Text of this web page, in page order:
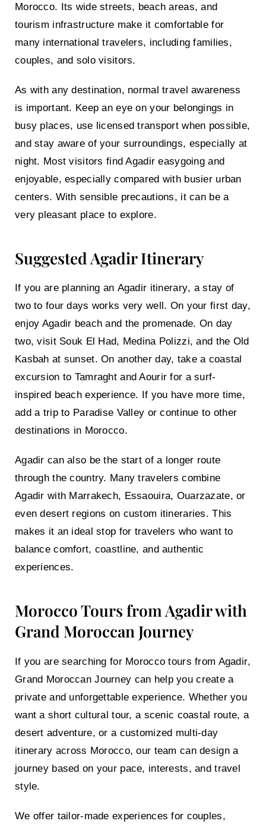
Morocco. Its wide streets, beach areas, and
tourism infrastructure make it comfortable for
many international travelers, including families,
couples, and solo visitors.
As with any destination, normal travel awareness
is important. Keep an eye on your belongings in
busy places, use licensed transport when possible,
and stay aware of your surroundings, especially at
night. Most visitors find Agadir easygoing and
enjoyable, especially compared with busier urban
centers. With sensible precautions, it can be a
very pleasant place to explore.
Suggested Agadir Itinerary
If you are planning an Agadir itinerary, a stay of
two to four days works very well. On your first day,
enjoy Agadir beach and the promenade. On day
two, visit Souk El Had, Medina Polizzi, and the Old
Kasbah at sunset. On another day, take a coastal
excursion to Tamraght and Aourir for a surf-
inspired beach experience. If you have more time,
add a trip to Paradise Valley or continue to other
destinations in Morocco.
Agadir can also be the start of a longer route
through the country. Many travelers combine
Agadir with Marrakech, Essaouira, Ouarzazate, or
even desert regions on custom itineraries. This
makes it an ideal stop for travelers who want to
balance comfort, coastline, and authentic
experiences.
Morocco Tours from Agadir with
Grand Moroccan Journey
If you are searching for Morocco tours from Agadir,
Grand Moroccan Journey can help you create a
private and unforgettable experience. Whether you
want a short cultural tour, a scenic coastal route, a
desert adventure, or a customized multi-day
itinerary across Morocco, our team can design a
journey based on your pace, interests, and travel
style.
We offer tailor-made experiences for couples,